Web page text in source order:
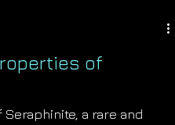
of
a rare and